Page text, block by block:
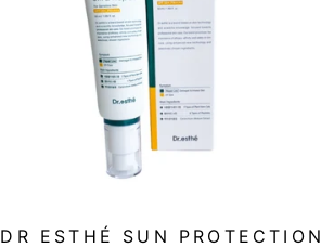
DR ESTHÉ SUN PROTECTION